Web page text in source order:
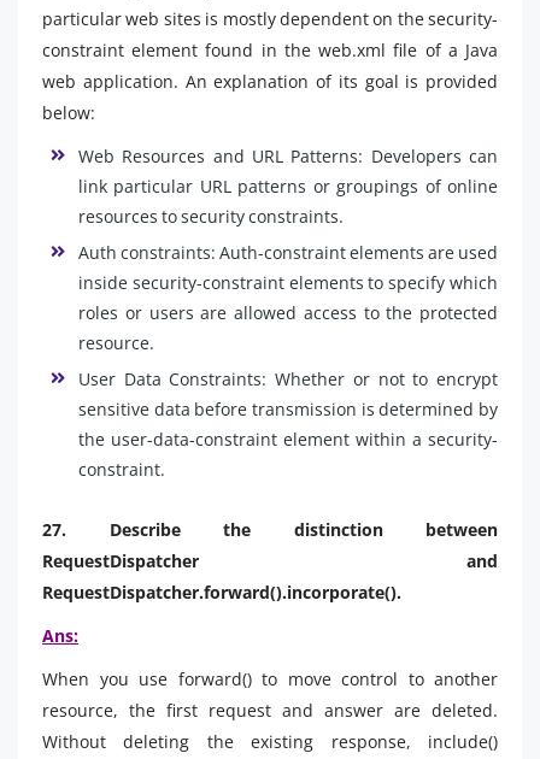
particular web sites is mostly dependent on the security-
constraint element found in the web.xml file of a Java
web application. An explanation of its goal is provided
below:
Web Resources and URL Patterns: Developers can
link particular URL patterns or groupings of online
resources to security constraints.
Auth constraints: Auth-constraint elements are used
inside security-constraint elements to specify which
roles or users are allowed access to the protected
resource.
User Data Constraints: Whether or not to encrypt
sensitive data before transmission is determined by
the user-data-constraint element within a security-
constraint.
27. Describe the distinction between
RequestDispatcher and
RequestDispatcher.forward().incorporate().
Ans:
When you use forward() to move control to another
resource, the first request and answer are deleted.
Without deleting the existing response, include()